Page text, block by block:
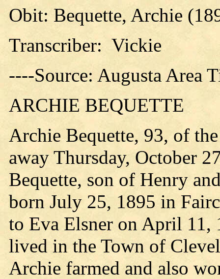
Obit: Bequette, Archie
Transcriber: Vickie
----Source: Augusta Area
ARCHIE BEQUETTE
Archie Bequette, 93, of
away Thursday, October
Bequette, son of Henry
born July 25, 1895 in
to Eva Elsner on April 11,
lived in the Town of
Archie farmed and also